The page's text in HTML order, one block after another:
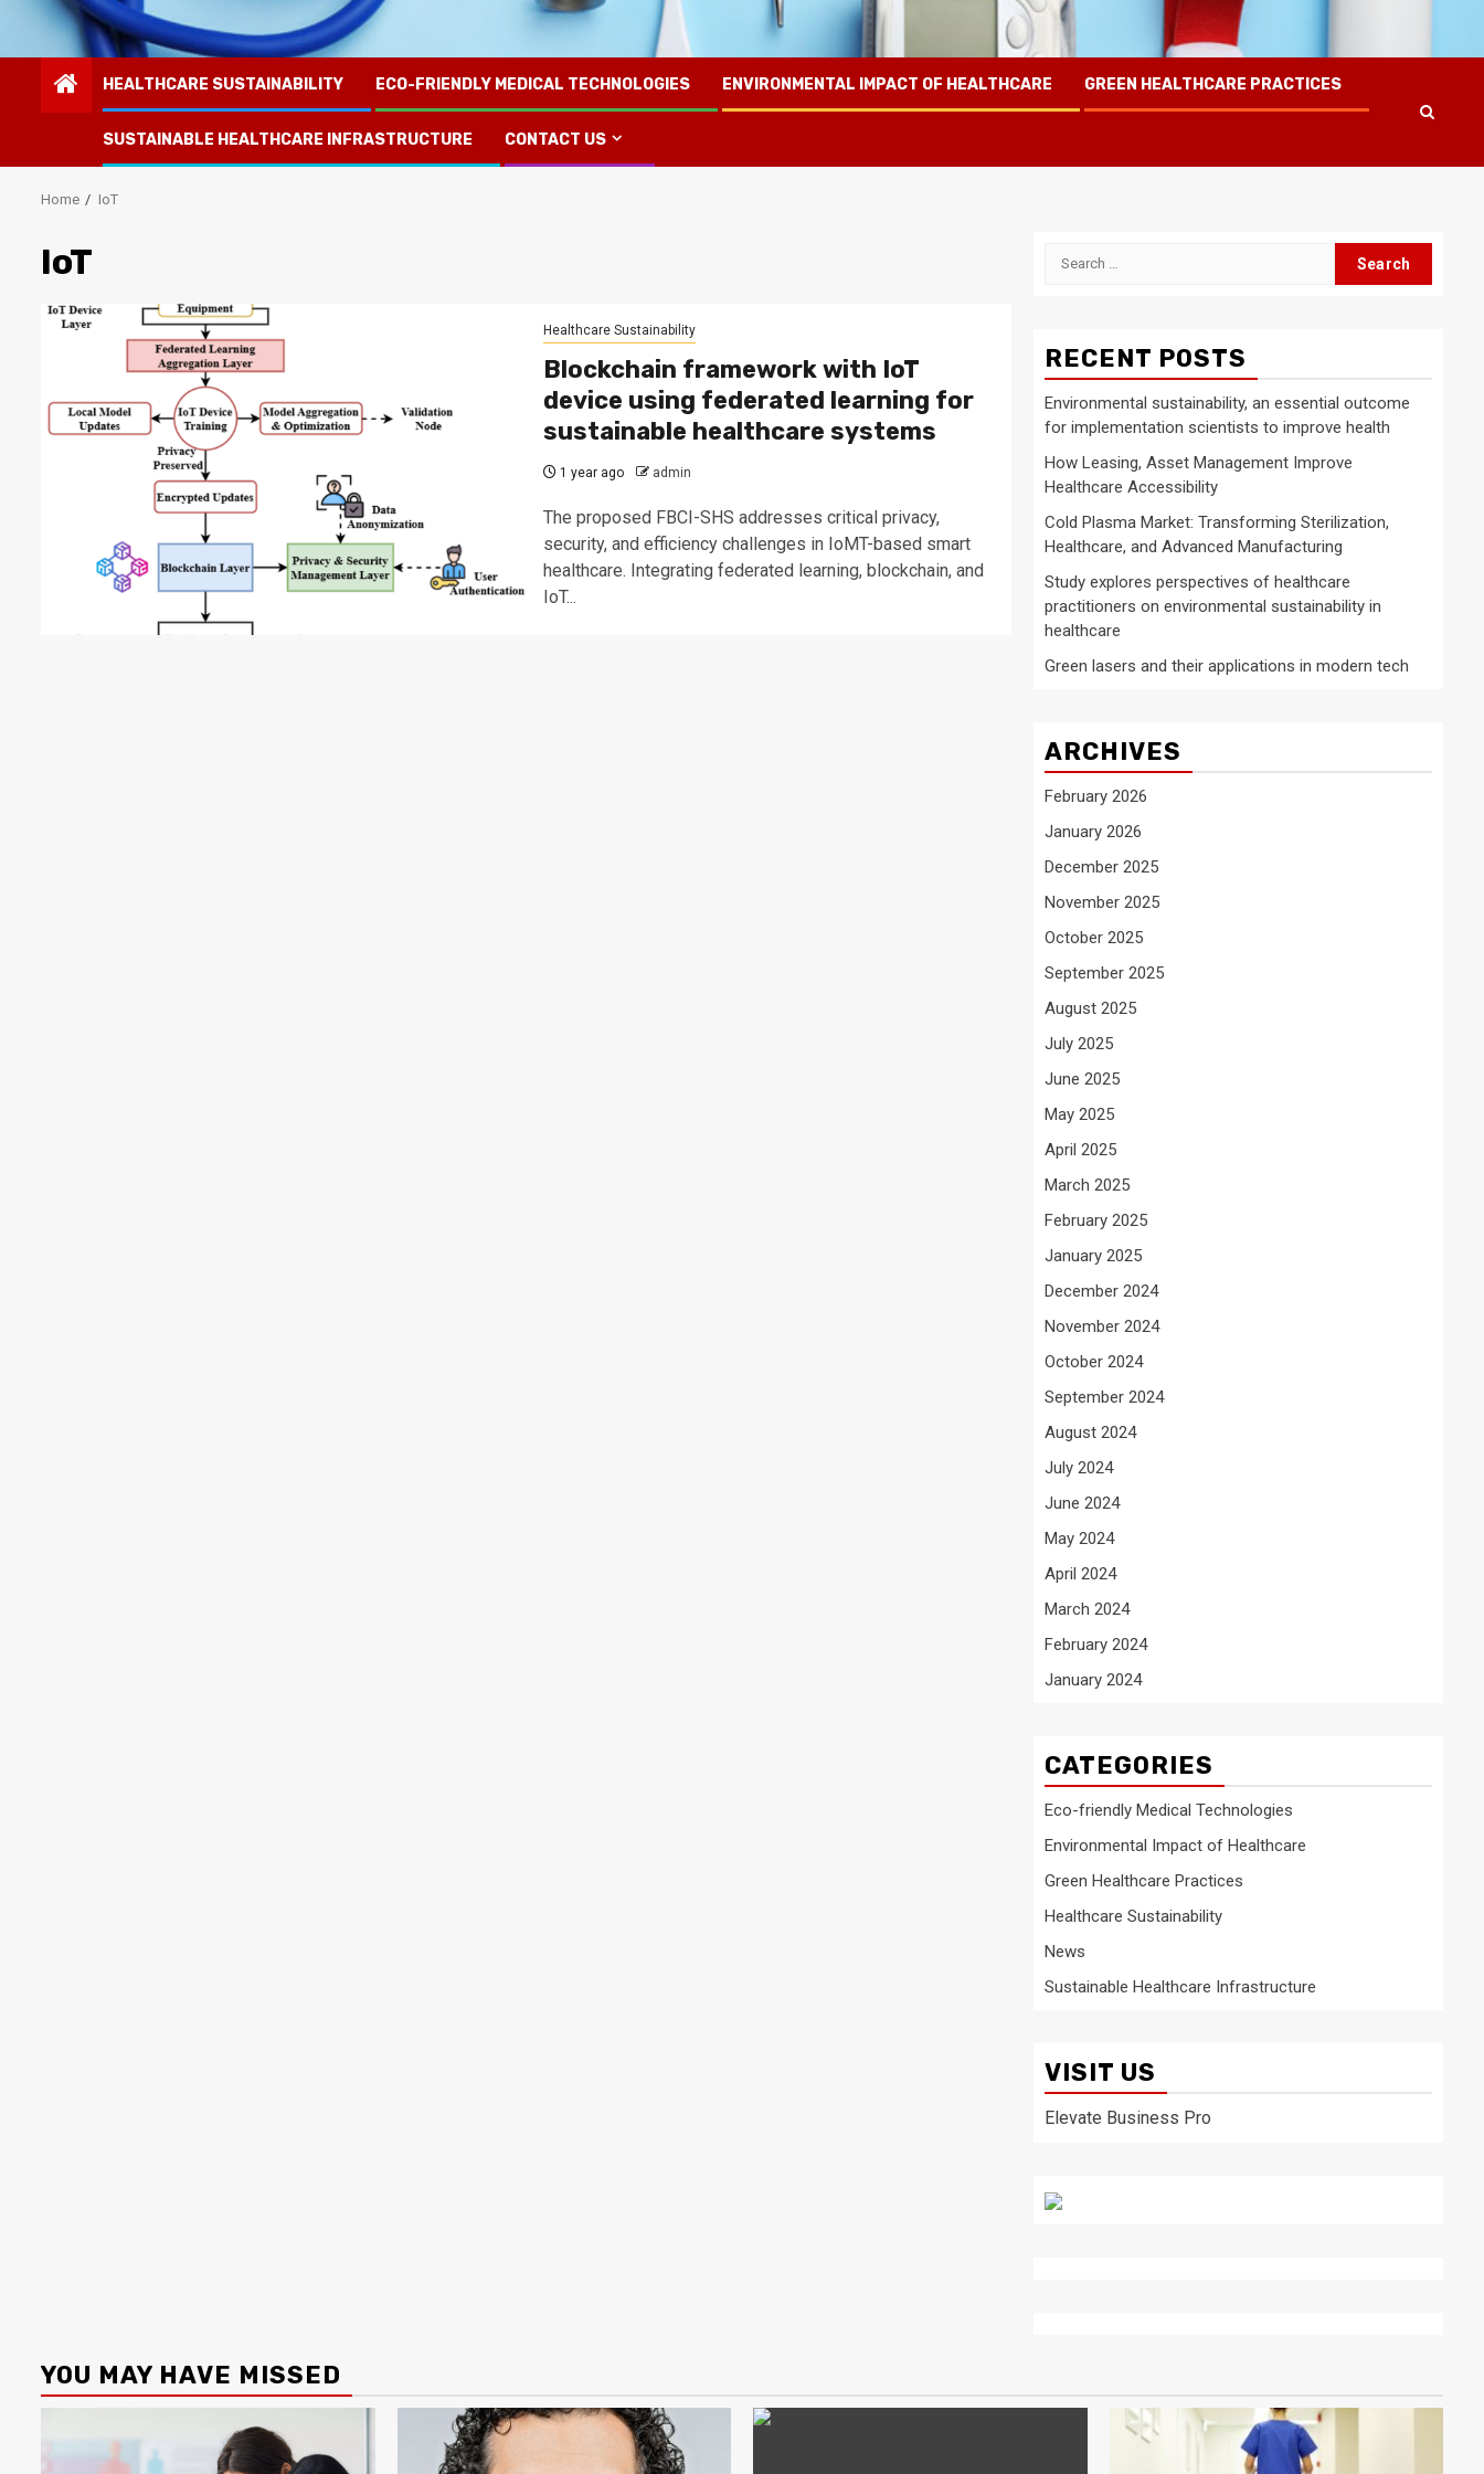
HEALTHCARE SUSTAINABILITY ECO-FRIENDLY MEDICAL TECHNOLOGIES ENVIRONMENTAL IMPACT OF HEALTHCARE GREEN HEALTHCARE PRACTICES
SUSTAINABLE HEALTHCARE INFRASTRUCTURE CONTACT US
Home IoT
IoT
Healthcare Sustainability
Blockchain framework with IoT
device using federated learning for
sustainable healthcare systems
1 year ago admin
The proposed FBCI-SHS addresses critical privacy,
security, and efficiency challenges in IoMT-based smart
healthcare. Integrating federated learning, blockchain, and
IoT...
Search
RECENT POSTS
Environmental sustainability, an essential outcome
for implementation scientists to improve health
How Leasing, Asset Management Improve
Healthcare Accessibility
Cold Plasma Market: Transforming Sterilization,
Healthcare, and Advanced Manufacturing
Study explores perspectives of healthcare
practitioners on environmental sustainability in
healthcare
Green lasers and their applications in modern tech
ARCHIVES
February 2026
January 2026
December 2025
November 2025
October 2025
September 2025
August 2025
July 2025
June 2025
May 2025
April 2025
March 2025
February 2025
January 2025
December 2024
November 2024
October 2024
September 2024
August 2024
July 2024
June 2024
May 2024
April 2024
March 2024
February 2024
January 2024
CATEGORIES
Eco-friendly Medical Technologies
Environmental Impact of Healthcare
Green Healthcare Practices
Healthcare Sustainability
News
Sustainable Healthcare Infrastructure
VISIT US
Elevate Business Pro
YOU MAY HAVE MISSED